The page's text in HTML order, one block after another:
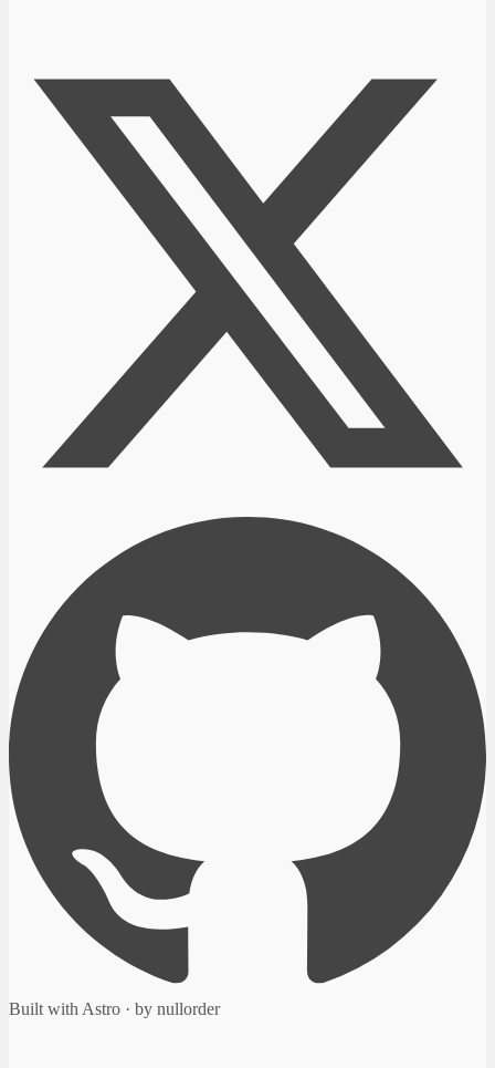
Built with Astro · by nullorder